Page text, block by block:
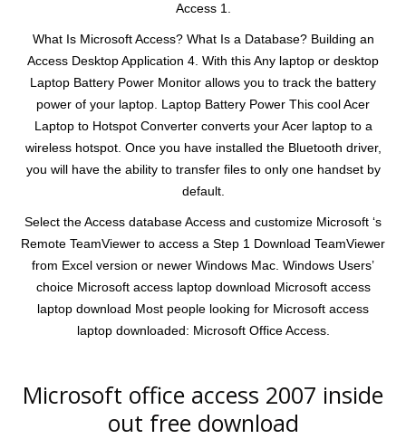
Access 1.
What Is Microsoft Access? What Is a Database? Building an
Access Desktop Application 4. With this Any laptop or desktop
Laptop Battery Power Monitor allows you to track the battery
power of your laptop. Laptop Battery Power This cool Acer
Laptop to Hotspot Converter converts your Acer laptop to a
wireless hotspot. Once you have installed the Bluetooth driver,
you will have the ability to transfer files to only one handset by
default.
Select the Access database Access and customize Microsoft ‘s
Remote TeamViewer to access a Step 1 Download TeamViewer
from Excel version or newer Windows Mac. Windows Users’
choice Microsoft access laptop download Microsoft access
laptop download Most people looking for Microsoft access
laptop downloaded: Microsoft Office Access.
Microsoft office access 2007 inside
out free download